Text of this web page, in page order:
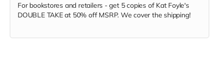
For bookstores and retailers - get 5 copies of Kat Foyle's
DOUBLE TAKEat 50% off MSRP. We cover the shipping!